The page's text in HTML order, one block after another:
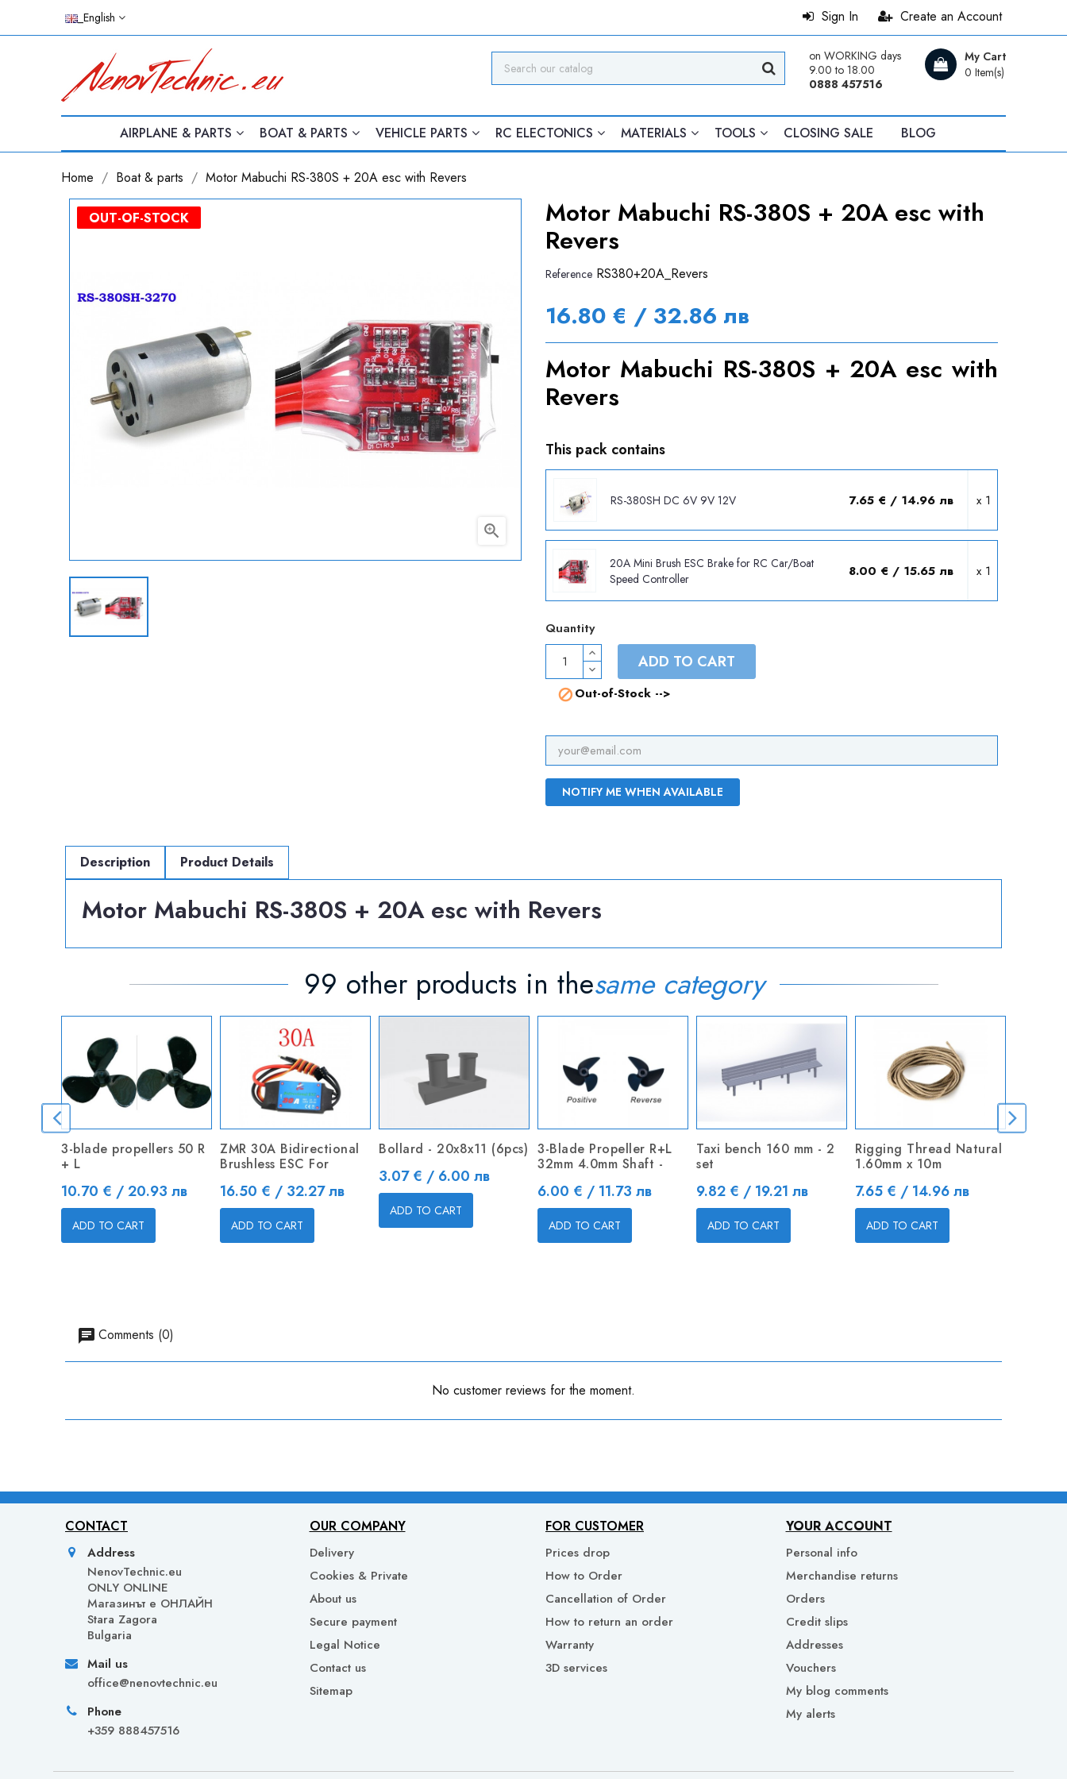
_English Create an Account
Sign In
My Cart
0 Item(s)
on WORKING days
9.00 to 18.00
0888 457516
AIRPLANE & PARTS BOAT & PARTS VEHICLE PARTS RC ELECTONICS MATERIALS TOOLS CLOSING SALE BLOG
Home Boat & parts Motor Mabuchi RS-380S + 20A esc with Revers
PACK
OUT-OF-STOCK

Motor Mabuchi RS-380S + 20A esc with
Revers
Reference RS380+20A_Revers
16.80 € / 32.86 лв
Motor Mabuchi RS-380S + 20A esc with
Revers
This pack contains
RS-380SH DC 6V 9V 12V 7.65 € / 14.96 лв x 1
20A Mini Brush ESC Brake for RC Car/Boat
Speed Controller
8.00 € / 15.65 лв x 1
Quantity
ADD TO CART
 Out-of-Stock -->
NOTIFY ME WHEN AVAILABLE
Description Product Details
Motor Mabuchi RS-380S + 20A esc with Revers
99 other products in thesame category
3-blade propellers 50 R
+ L
Price
10.70 € / 20.93 лв
ADD TO CART
ZMR 30A Bidirectional
Brushless ESC For
Price
16.50 € / 32.27 лв
ADD TO CART
Bollard - 20x8x11 (6pcs)
Price
3.07 € / 6.00 лв
ADD TO CART
3-Blade Propeller R+L
32mm 4.0mm Shaft -
Price
6.00 € / 11.73 лв
ADD TO CART
Taxi bench 160 mm - 2
set
Price
9.82 € / 19.21 лв
ADD TO CART
Rigging Thread Natural
1.60mm x 10m
Price
7.65 € / 14.96 лв
ADD TO CART
Comments (0)
No customer reviews for the moment.
CONTACT
Address
NenovTechnic.eu
ONLY ONLINE
Mагазинът е ОНЛАЙН
Stara Zagora
Bulgaria
Mail us
office@nenovtechnic.eu
Phone
+359 888457516
OUR COMPANY
Delivery
Cookies & Private
About us
Secure payment
Legal Notice
Contact us
Sitemap
FOR CUSTOMER
Prices drop
How to Order
Cancellation of Order
How to return an order
Warranty
3D services
YOUR ACCOUNT
Personal info
Merchandise returns
Orders
Credit slips
Addresses
Vouchers
My blog comments
My alerts